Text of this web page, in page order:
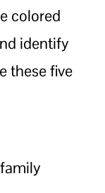
colored
identify
these five